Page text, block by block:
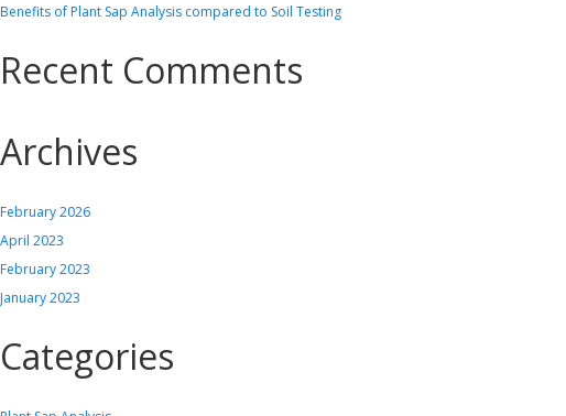
Benefits of Plant Sap Analysis compared to Soil Testing
Recent Comments
Archives
February 2026
April 2023
February 2023
January 2023
Categories